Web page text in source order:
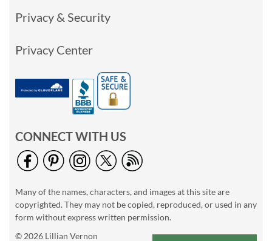
Privacy & Security
Privacy Center
CONNECT WITH US
Many of the names, characters, and images at this site are
copyrighted. They may not be copied, reproduced, or used in any
form without express written permission.
© 2026 Lillian Vernon